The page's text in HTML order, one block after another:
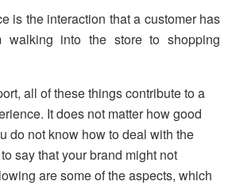
is the interaction that a customer has
walking into the store to shopping
all of these things contribute to a
It does not matter how good
do not know how to deal with the
say that your brand might not
are some of the aspects, which